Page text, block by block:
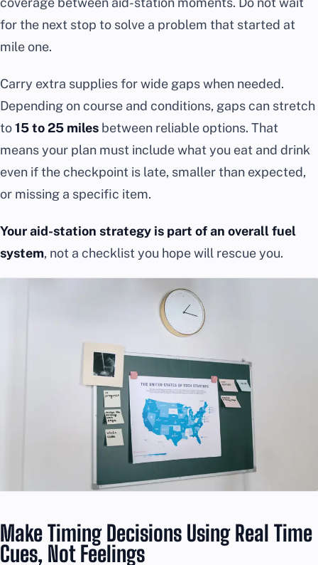
for the next stop to solve a problem that started at
mile one.
Carry extra supplies for wide gaps when needed.
Depending on course and conditions, gaps can stretch
to15 to 25 miles between reliable options. That
means your plan must include what you eat and drink
even if the checkpoint is late, smaller than expected,
or missing a specific item.
Your aid-station strategy is part of an overall fuel
system, not a checklist you hope will rescue you.
Make Timing Decisions Using Real Time
Cues, Not Feelings